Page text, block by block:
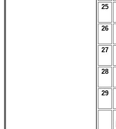
25
26
27
28
29